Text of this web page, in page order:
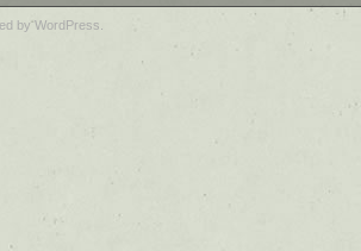
by WordPress.